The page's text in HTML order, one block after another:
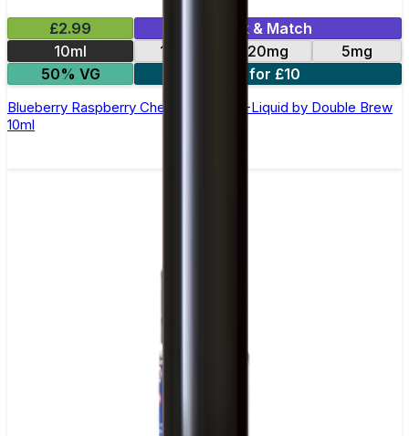
£2.99
Mix & Match
10ml
10mg 20mg
5mg
50% VG
4 for £10
Blueberry Raspberry Cherry Nic Salt E-Liquid by Double Brew
10ml